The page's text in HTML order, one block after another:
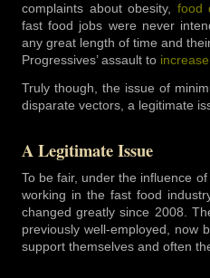
complaints about obesity, food
fast food jobs were never
any great length of time and
Progressives’ assault to
Truly though, the issue of
disparate vectors, a legitimate
A Legitimate Issue
To be fair, under the influence of
working in the fast food
changed greatly since 2008.
previously well-employed, now
support themselves and often